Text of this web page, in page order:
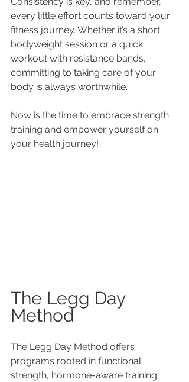
every little effort counts toward your
fitness journey. Whether it’s a short
bodyweight session or a quick
workout with resistance bands,
committing to taking care of your
body is always worthwhile.
Now is the time to embrace strength
training and empower yourself on
your health journey!
The Legg Day
Method
The Legg Day Method offers
programs rooted in functional
strength, hormone-aware training,